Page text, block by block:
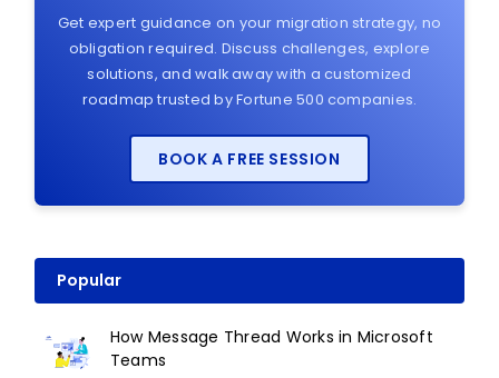
Get expert guidance on your migration strategy, no
obligation required. Discuss challenges, explore
solutions, and walk away with a customized
roadmap trusted by Fortune 500 companies.
BOOK A FREE SESSION
Popular
How Message Thread Works in Microsoft
Teams